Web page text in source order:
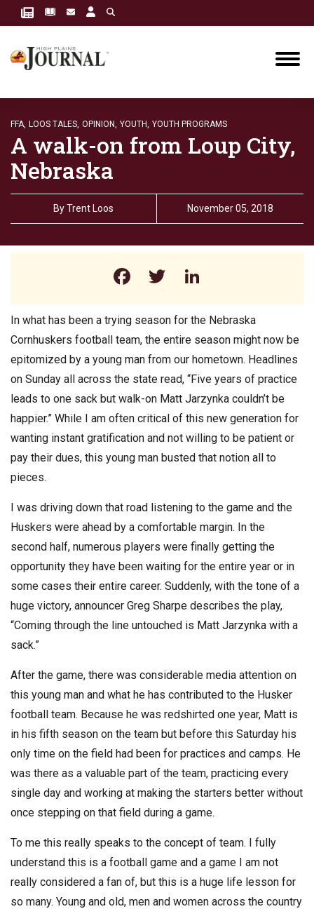
FFA, LOOS TALES, OPINION, YOUTH, YOUTH PROGRAMS
A walk-on from Loup City,
Nebraska
ByTrent Loos November 05, 2018
Facebook
Twitter
In what has been a trying season for the Nebraska
Cornhuskers football team, the entire season might now be
epitomized by a young man from our hometown. Headlines
on Sunday all across the state read, “Five years of practice
leads to one sack but walk-on Matt Jarzynka couldn’t be
happier.” While I am often critical of this new generation for
wanting instant gratification and not willing to be patient or
pay their dues, this young man busted that notion all to
pieces.
I was driving down that road listening to the game and the
Huskers were ahead by a comfortable margin. In the
second half, numerous players were finally getting the
opportunity they have been waiting for the entire year or in
some cases their entire career. Suddenly, with the tone of a
huge victory, announcer Greg Sharpe describes the play,
“Coming through the line untouched is Matt Jarzynka with a
sack.”
After the game, there was considerable media attention on
this young man and what he has contributed to the Husker
football team. Because he was redshirted one year, Matt is
in his fifth season on the team but before this Saturday his
only time on the field had been for practices and camps. He
was there as a valuable part of the team, practicing every
single day and working at making the starters better without
once stepping on that field during a game.
To me this really speaks to the concept of team. I fully
understand this is a football game and a game I am not
really considered a fan of, but this is a huge life lesson for
so many. Young and old, men and women across the country